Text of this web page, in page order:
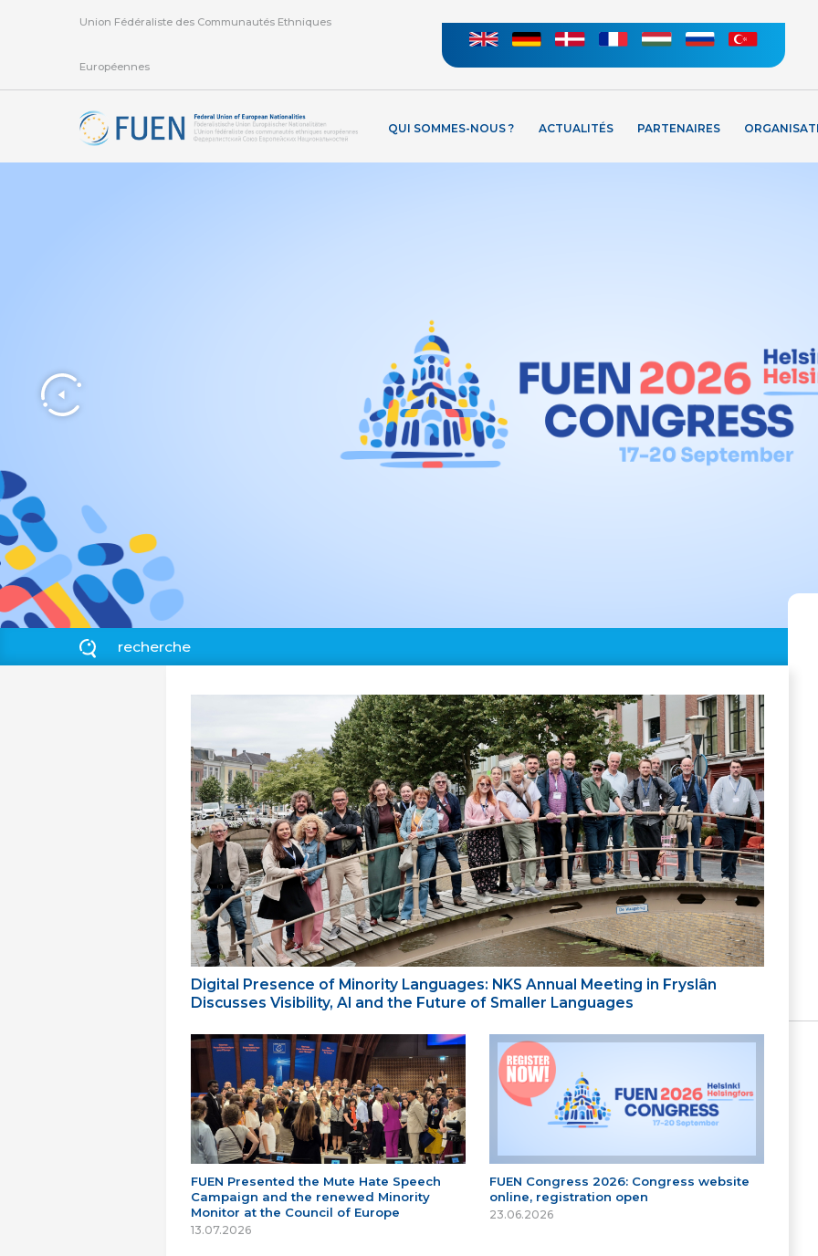
Union Fédéraliste des Communautés Ethniques
Européennes
QUI SOMMES-NOUS ? ACTUALITÉS PARTENAIRES
Digital Presence of Minority Languages: NKS Annual Meeting in Fryslân
Discusses Visibility, AI and the Future of Smaller Languages
FUEN Presented the Mute Hate Speech
Campaign and the renewed Minority
Monitor at the Council of Europe
13.07.2026
FUEN Congress 2026: Congress website
online, registration open
23.06.2026